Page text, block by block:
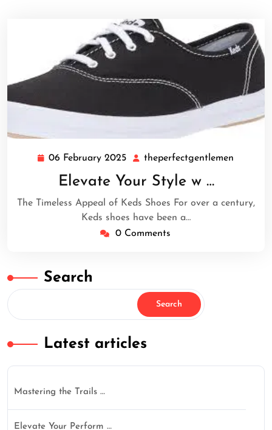
06 February 2025 06
February
2025
theperfectgentlemen
Elevate Your Style w …
The Timeless Appeal of Keds Shoes For over a century,
Keds shoes have been a…
0 Comments
Search
Search
Latest articles
Mastering the Trails …
Elevate Your Perform …